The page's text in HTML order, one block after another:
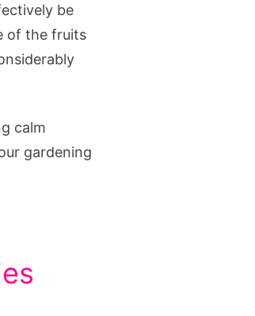
be
of the fruits
calm
gardening